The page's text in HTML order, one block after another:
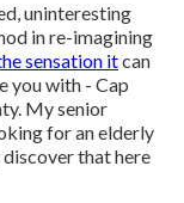
uninteresting
in re-imagining
sensation itcan
you with - Cap
My senior
for an elderly
that here